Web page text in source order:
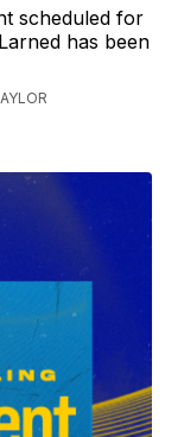
scheduled for
has been